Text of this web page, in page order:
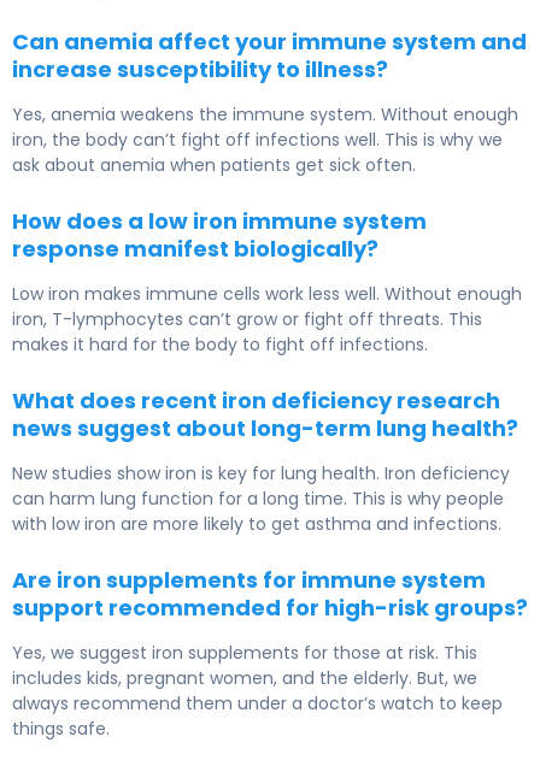
Can anemia affect your immune system and
increase susceptibility to illness?
Yes, anemia weakens the immune system. Without enough
iron, the body can’t fight off infections well. This is why we
ask about anemia when patients get sick often.
How does a low iron immune system
response manifest biologically?
Low iron makes immune cells work less well. Without enough
iron, T-lymphocytes can’t grow or fight off threats. This
makes it hard for the body to fight off infections.
What does recent iron deficiency research
news suggest about long-term lung health?
New studies show iron is key for lung health. Iron deficiency
can harm lung function for a long time. This is why people
with low iron are more likely to get asthma and infections.
Are iron supplements for immune system
support recommended for high-risk groups?
Yes, we suggest iron supplements for those at risk. This
includes kids, pregnant women, and the elderly. But, we
always recommend them under a doctor’s watch to keep
things safe.